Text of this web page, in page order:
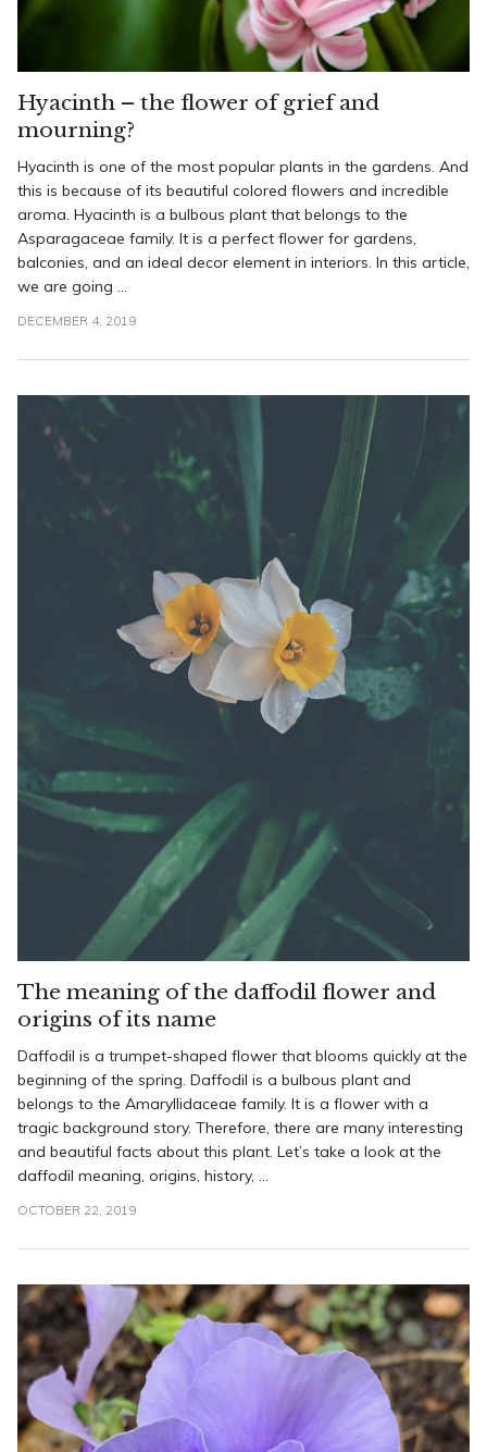
Hyacinth – the flower of grief and
mourning?
Hyacinth is one of the most popular plants in the gardens. And
this is because of its beautiful colored flowers and incredible
aroma. Hyacinth is a bulbous plant that belongs to the
Asparagaceae family. It is a perfect flower for gardens,
balconies, and an ideal decor element in interiors. In this article,
we are going ...
DECEMBER 4, 2019
The meaning of the daffodil flower and
origins of its name
Daffodil is a trumpet-shaped flower that blooms quickly at the
beginning of the spring. Daffodil is a bulbous plant and
belongs to the Amaryllidaceae family. It is a flower with a
tragic background story. Therefore, there are many interesting
and beautiful facts about this plant. Let’s take a look at the
daffodil meaning, origins, history, ...
OCTOBER 22, 2019